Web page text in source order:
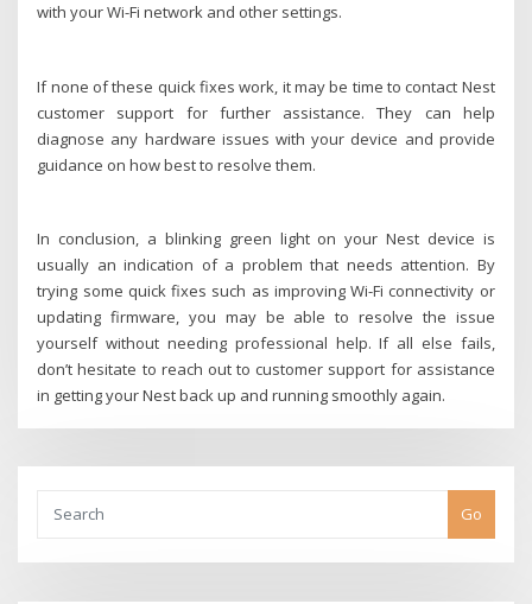
with your Wi-Fi network and other settings.
If none of these quick fixes work, it may be time to contact Nest
customer support for further assistance. They can help
diagnose any hardware issues with your device and provide
guidance on how best to resolve them.
In conclusion, a blinking green light on your Nest device is
usually an indication of a problem that needs attention. By
trying some quick fixes such as improving Wi-Fi connectivity or
updating firmware, you may be able to resolve the issue
yourself without needing professional help. If all else fails,
don’t hesitate to reach out to customer support for assistance
in getting your Nest back up and running smoothly again.
Go